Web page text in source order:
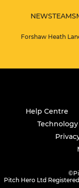
NEWSTEAMS
Forshaw Heath
Help Centre
Technology
©
Pitch Hero Ltd